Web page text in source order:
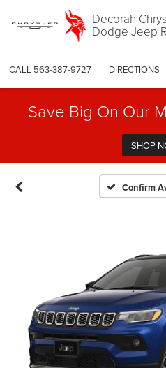
Decorah
Dodge Jeep
CALL 563-387-9727 DIRECTIONS
Save Big On Our
SHOP
Confirm